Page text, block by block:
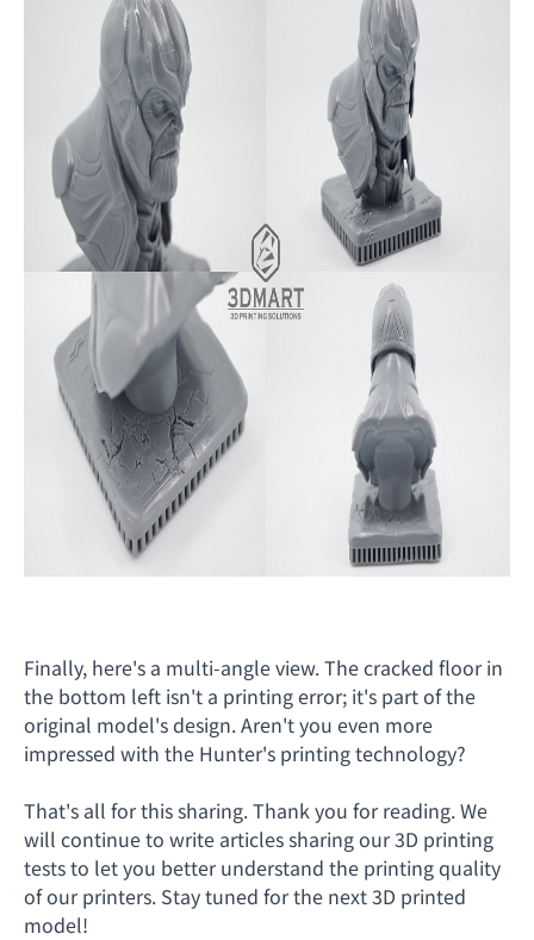
Finally, here's a multi-angle view. The cracked floor in
the bottom left isn't a printing error; it's part of the
original model's design. Aren't you even more
impressed with the Hunter's printing technology?
That's all for this sharing. Thank you for reading. We
will continue to write articles sharing our 3D printing
tests to let you better understand the printing quality
of our printers. Stay tuned for the next 3D printed
model!